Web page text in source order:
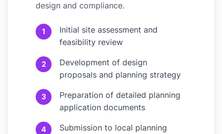
design and compliance.
1
Initial site assessment and
feasibility review
2
Development of design
proposals and planning strategy
3
Preparation of detailed planning
application documents
4
Submission to local planning